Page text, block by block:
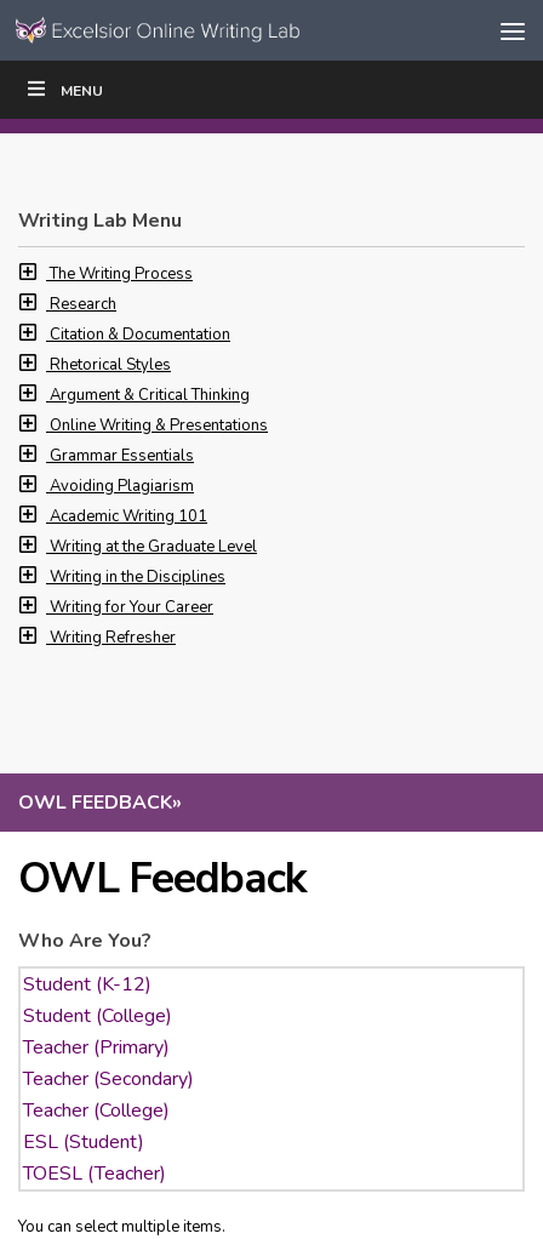
Skip to content
Navigation
MENU
OWL FEEDBACK»
OWL Feedback
Who Are You?
You can select multiple items.
WRITE|
Writing Lab Menu
The Writing Process
Research
Citation & Documentation
Rhetorical Styles
Argument & Critical Thinking
Online Writing & Presentations
Grammar Essentials
Avoiding Plagiarism
Academic Writing 101
Writing at the Graduate Level
Writing in the Disciplines
Writing for Your Career
Writing Refresher